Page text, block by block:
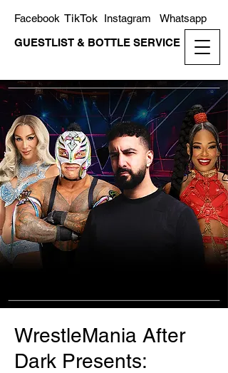
GUESTLIST & BOTTLE SERVICE
Whatsapp
Instagram
TikTok
Facebook
WrestleMania After
Dark Presents: